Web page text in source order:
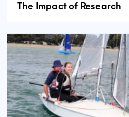
The Impact of Research